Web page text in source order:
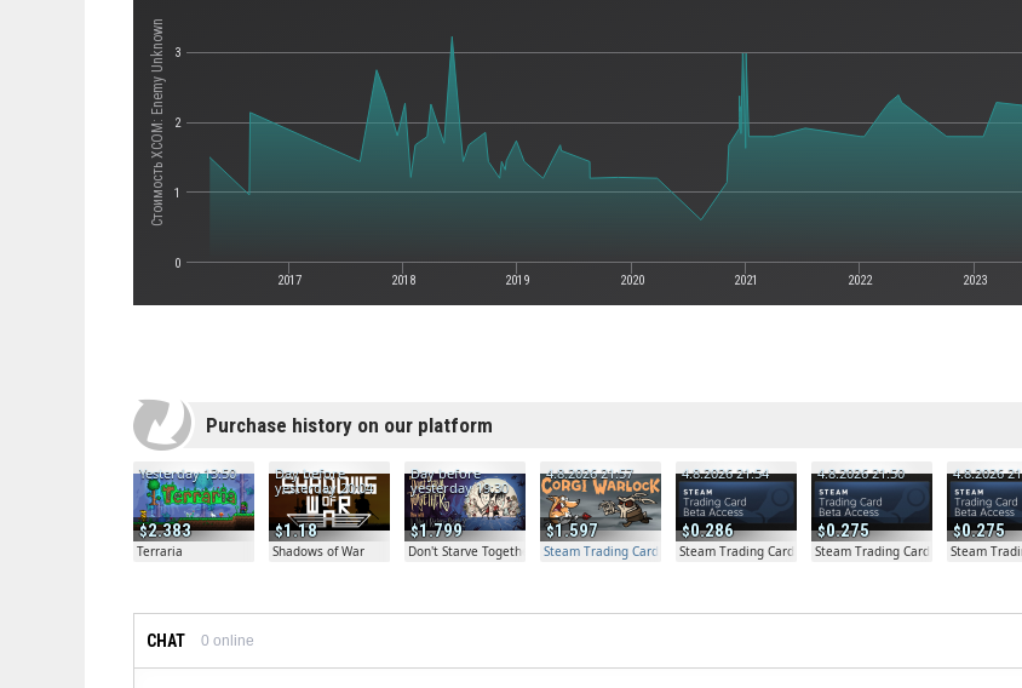
Стоимость XCOM: Enemy Unknown
2017 2018 2019 2020 2021 2022 2023
0
1
2
3
Purchase history on our platform
2.383
Yesterday 13:50
Terraria
1.18
Day before
yesterday 20:04
Shadows of War
1.799
Day before
yesterday 19:30
Don't Starve Together
1.597
4.8.2026 21:57
Steam Trading Card Beta Access - Extra Copy
0.286
4.8.2026 21:54
Steam Trading Card Beta
0.275
4.8.2026 21:50
Steam Trading Card Beta
0.275
4.8.2026
Steam
CHAT 0 online